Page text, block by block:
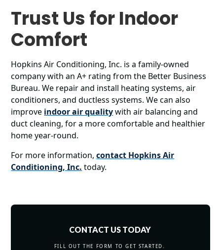
Trust Us for Indoor
Comfort
Hopkins Air Conditioning, Inc. is a family-owned
company with an A+ rating from the Better Business
Bureau. We repair and install heating systems, air
conditioners, and ductless systems. We can also
improve indoor air qualitywith air balancing and
duct cleaning, for a more comfortable and healthier
home year-round.
For more information,contact Hopkins Air
Conditioning, Inc. today.
CONTACT US TODAY
FILL OUT THE FORM TO GET STARTED.